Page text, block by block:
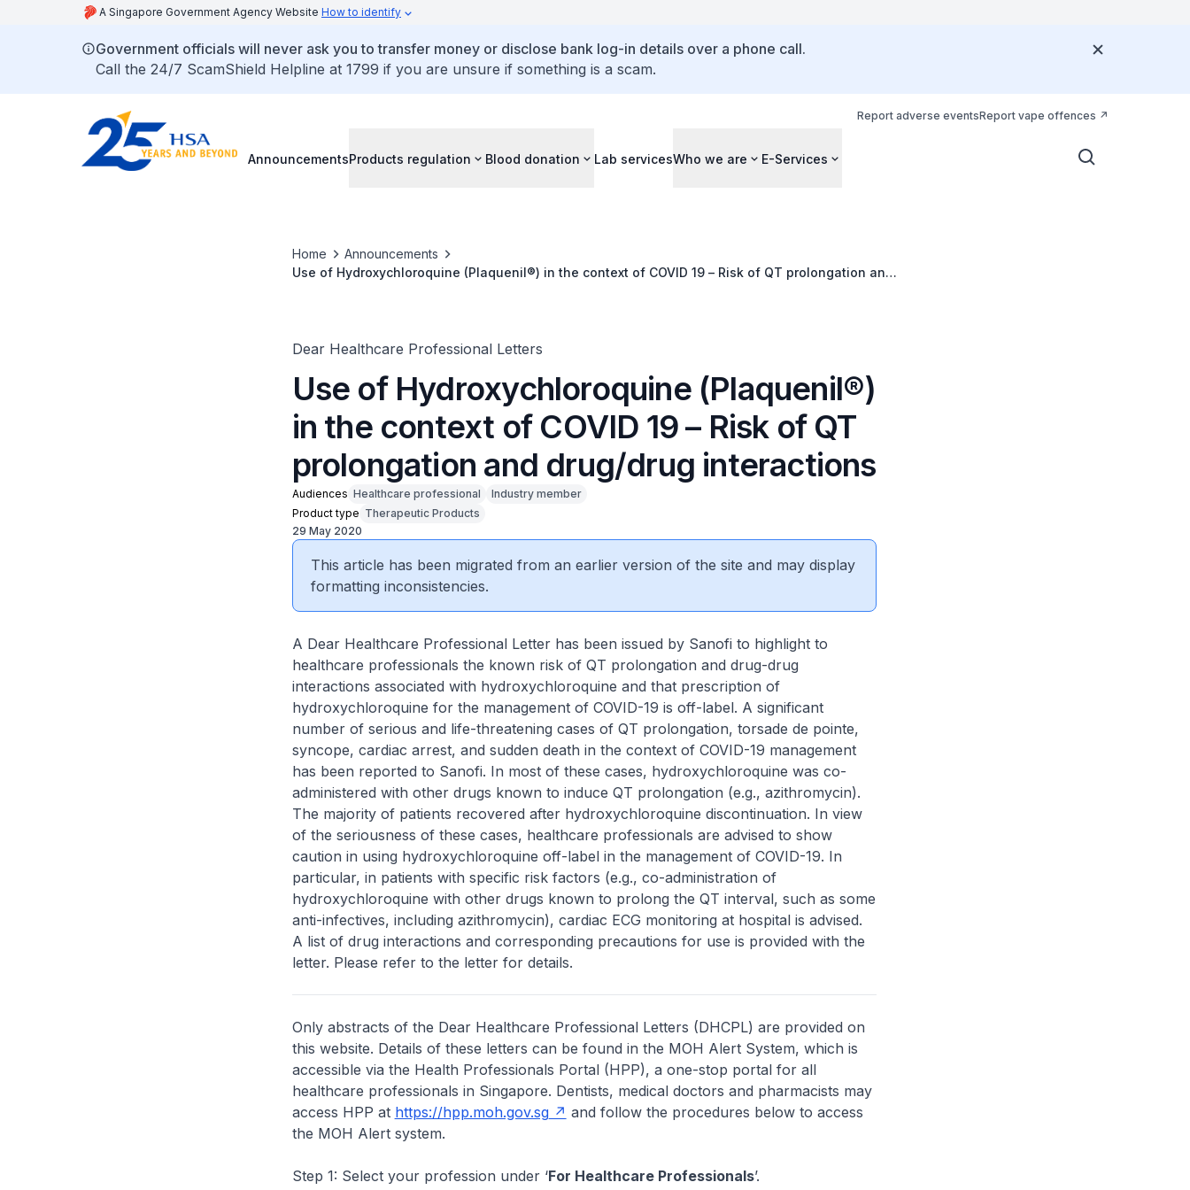
A Singapore Government Agency Website How to identify
Government officials will never ask you to transfer money or disclose bank log-in details over a phone call.
Call the 24/7 ScamShield Helpline at 1799 if you are unsure if something is a scam.
Report adverse eventsReport vape offences
AnnouncementsProducts regulation Blood donation Lab servicesWho we are E-Services
Home
Announcements
Use of Hydroxychloroquine (Plaquenil®) in the context of COVID 19 – Risk of QT prolongation and
Dear Healthcare Professional Letters
Use of Hydroxychloroquine (Plaquenil®)
in the context of COVID 19 – Risk of QT
prolongation and drug/drug interactions
Audiences Healthcare professional
Industry member
Product type Therapeutic Products
29 May 2020
This article has been migrated from an earlier version of the site and may display
formatting inconsistencies.
A Dear Healthcare Professional Letter has been issued by Sanofi to highlight to
healthcare professionals the known risk of QT prolongation and drug-drug
interactions associated with hydroxychloroquine and that prescription of
hydroxychloroquine for the management of COVID-19 is off-label. A significant
number of serious and life-threatening cases of QT prolongation, torsade de pointe,
syncope, cardiac arrest, and sudden death in the context of COVID-19 management
has been reported to Sanofi. In most of these cases, hydroxychloroquine was co-
administered with other drugs known to induce QT prolongation (e.g., azithromycin).
The majority of patients recovered after hydroxychloroquine discontinuation. In view
of the seriousness of these cases, healthcare professionals are advised to show
caution in using hydroxychloroquine off-label in the management of COVID-19. In
particular, in patients with specific risk factors (e.g., co-administration of
hydroxychloroquine with other drugs known to prolong the QT interval, such as some
anti-infectives, including azithromycin), cardiac ECG monitoring at hospital is advised.
A list of drug interactions and corresponding precautions for use is provided with the
letter. Please refer to the letter for details.
Only abstracts of the Dear Healthcare Professional Letters (DHCPL) are provided on
this website. Details of these letters can be found in the MOH Alert System, which is
accessible via the Health Professionals Portal (HPP), a one-stop portal for all
healthcare professionals in Singapore. Dentists, medical doctors and pharmacists may
access HPP at https://hpp.moh.gov.sg
and follow the procedures below to access
the MOH Alert system.
Step 1: Select your profession under ‘For Healthcare Professionals’.